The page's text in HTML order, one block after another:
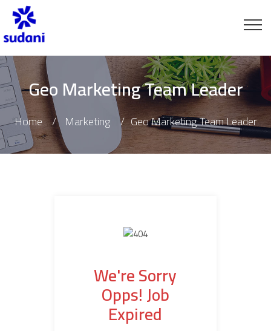
Geo Marketing Team Leader
Home Marketing Geo Marketing Team Leader
We're Sorry
Opps! Job
Expired